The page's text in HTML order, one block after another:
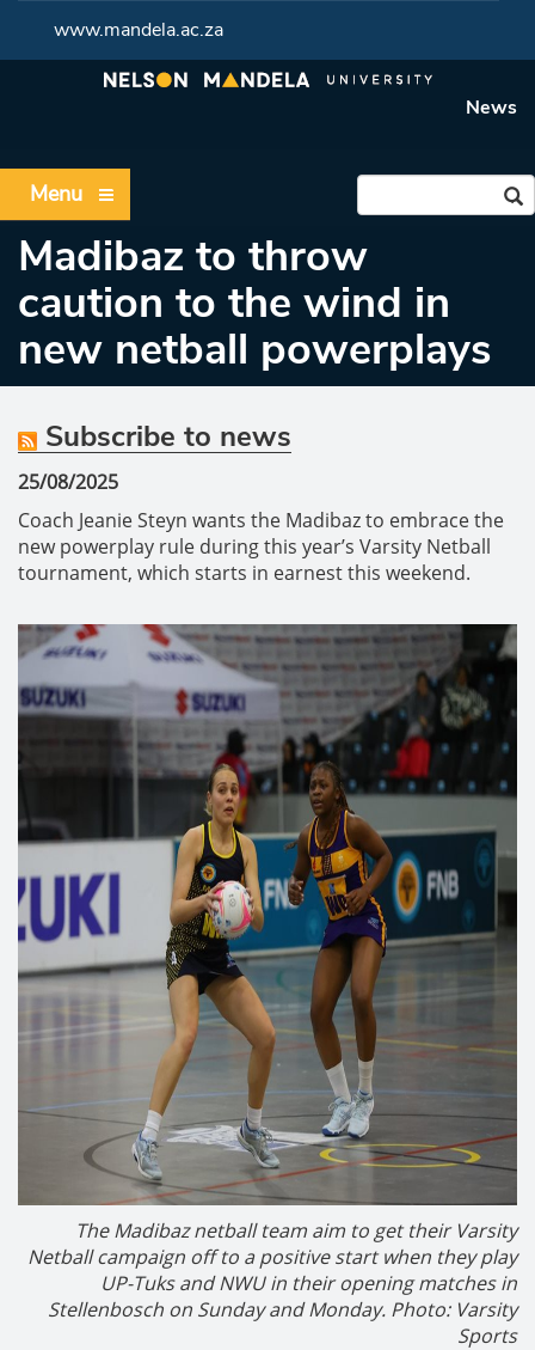
www.mandela.ac.za
News
Menu
Madibaz to throw
caution to the wind in
new netball powerplays
Subscribe to news
25/08/2025
Coach Jeanie Steyn wants the Madibaz to embrace the
new powerplay rule during this year’s Varsity Netball
tournament, which starts in earnest this weekend.
The Madibaz netball team aim to get their Varsity
Netball campaign off to a positive start when they play
UP-Tuks and NWU in their opening matches in
Stellenbosch on Sunday and Monday. Photo: Varsity
Sports